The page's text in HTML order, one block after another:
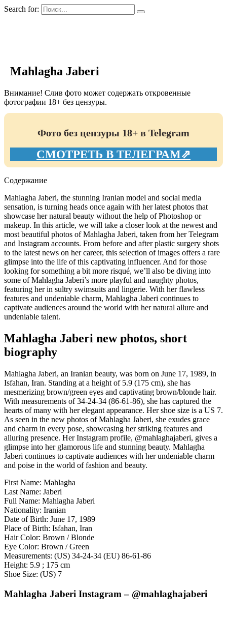
Search for:
Mahlagha Jaberi
Внимание! Слив фото может содержать откровенные
фотографии 18+ без цензуры.
Фото без цензуры 18+ в Telegram
СМОТРЕТЬ В ТЕЛЕГРАМ⇗
Содержание
Mahlagha Jaberi, the stunning Iranian model and social media
sensation, is turning heads once again with her latest photos that
showcase her natural beauty without the help of Photoshop or
makeup. In this article, we will take a closer look at the newest and
most beautiful photos of Mahlagha Jaberi, taken from her Telegram
and Instagram accounts. From before and after plastic surgery shots
to the latest news on her career, this selection of images offers a rare
glimpse into the life of this captivating influencer. And for those
looking for something a bit more risqué, we’ll also be diving into
some of Mahlagha Jaberi’s more playful and naughty photos,
featuring her in sultry swimsuits and lingerie. With her flawless
features and undeniable charm, Mahlagha Jaberi continues to
captivate audiences around the world with her natural allure and
undeniable talent.
Mahlagha Jaberi new photos, short
biography
Mahlagha Jaberi, an Iranian beauty, was born on June 17, 1989, in
Isfahan, Iran. Standing at a height of 5.9 (175 cm), she has
mesmerizing brown/green eyes and captivating brown/blonde hair.
With measurements of 34-24-34 (86-61-86), she has captured the
hearts of many with her elegant appearance. Her shoe size is a US 7.
As seen in the new photos of Mahlagha Jaberi, she exudes grace
and charm in every pose, showcasing her striking features and
alluring presence. Her Instagram profile, @mahlaghajaberi, gives a
glimpse into her glamorous life and stunning beauty. Mahlagha
Jaberi continues to captivate audiences with her undeniable charm
and poise in the world of fashion and beauty.
First Name: Mahlagha
Last Name: Jaberi
Full Name: Mahlagha Jaberi
Nationality: Iranian
Date of Birth: June 17, 1989
Place of Birth: Isfahan, Iran
Hair Color: Brown / Blonde
Eye Color: Brown / Green
Measurements: (US) 34-24-34 (EU) 86-61-86
Height: 5.9 ; 175 cm
Shoe Size: (US) 7
Mahlagha Jaberi Instagram – @mahlaghajaberi